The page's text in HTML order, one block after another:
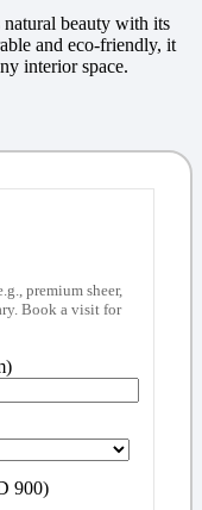
beauty with its
and eco-friendly, it
interior space.
premium sheer,
Book a visit for
900)